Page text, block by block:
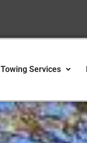
Towing Services